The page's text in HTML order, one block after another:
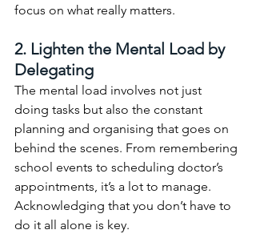
focus on what really matters.
2. Lighten the Mental Load by
Delegating
The mental load involves not just
doing tasks but also the constant
planning and organising that goes on
behind the scenes. From remembering
school events to scheduling doctor’s
appointments, it’s a lot to manage.
Acknowledging that you don’t have to
do it all alone is key.